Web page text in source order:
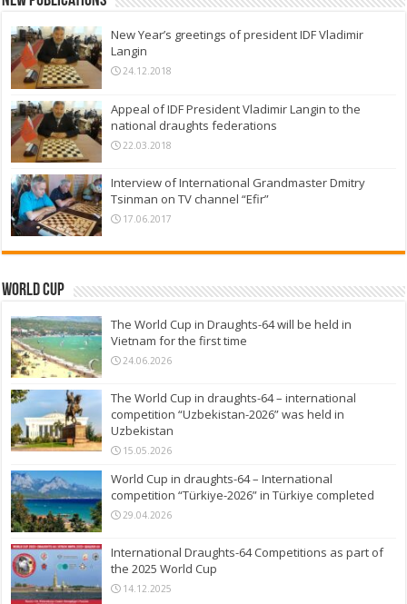
New Year’s greetings of president IDF Vladimir
Langin
24.12.2018
Appeal of IDF President Vladimir Langin to the
national draughts federations
22.03.2018
Interview of International Grandmaster Dmitry
Tsinman on TV channel “Efir”
17.06.2017
World Cup
The World Cup in Draughts-64 will be held in
Vietnam for the first time
24.06.2026
The World Cup in draughts-64 – international
competition “Uzbekistan-2026” was held in
Uzbekistan
15.05.2026
World Cup in draughts-64 – International
competition “Türkiye-2026” in Türkiye completed
29.04.2026
International Draughts-64 Competitions as part of
the 2025 World Cup
14.12.2025